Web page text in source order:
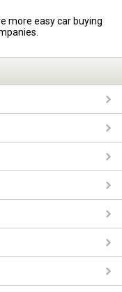
more easy car buying